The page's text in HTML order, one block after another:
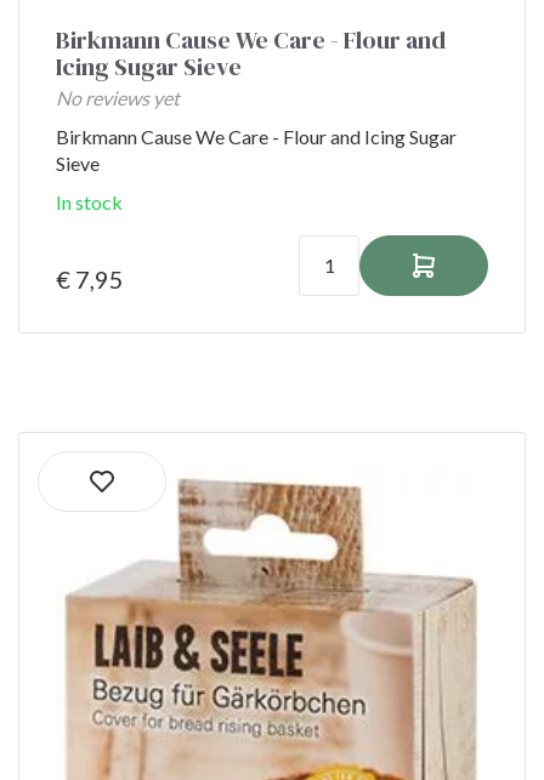
Birkmann Cause We Care - Flour and
Icing Sugar Sieve
No reviews yet
Birkmann Cause We Care - Flour and Icing Sugar
Sieve
In stock
€ 7,95